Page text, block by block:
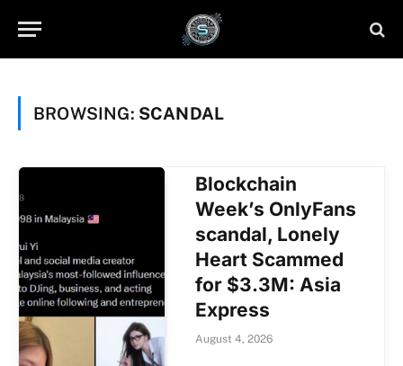
BROWSING: SCANDAL
Blockchain
Week’s OnlyFans
scandal, Lonely
Heart Scammed
for $3.3M: Asia
Express
August 4, 2026